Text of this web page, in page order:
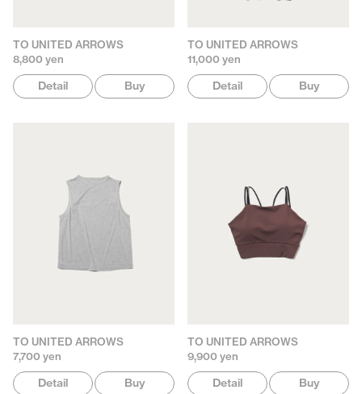
TO UNITED ARROWS
8,800 yen
Detail Buy
TO UNITED ARROWS
11,000 yen
Detail Buy
TO UNITED ARROWS
7,700 yen
Detail Buy
TO UNITED ARROWS
9,900 yen
Detail Buy